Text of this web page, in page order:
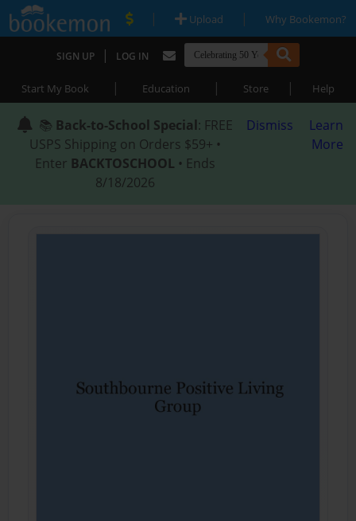
| Upload | Why Bookemon?
SIGN UP | LOG IN
Start My Book | Education | Store | Help
📚 Back-to-School Special: FREE
USPS Shipping on Orders $59+ •
Enter BACKTOSCHOOL • Ends
8/18/2026
Dismiss
Learn
More